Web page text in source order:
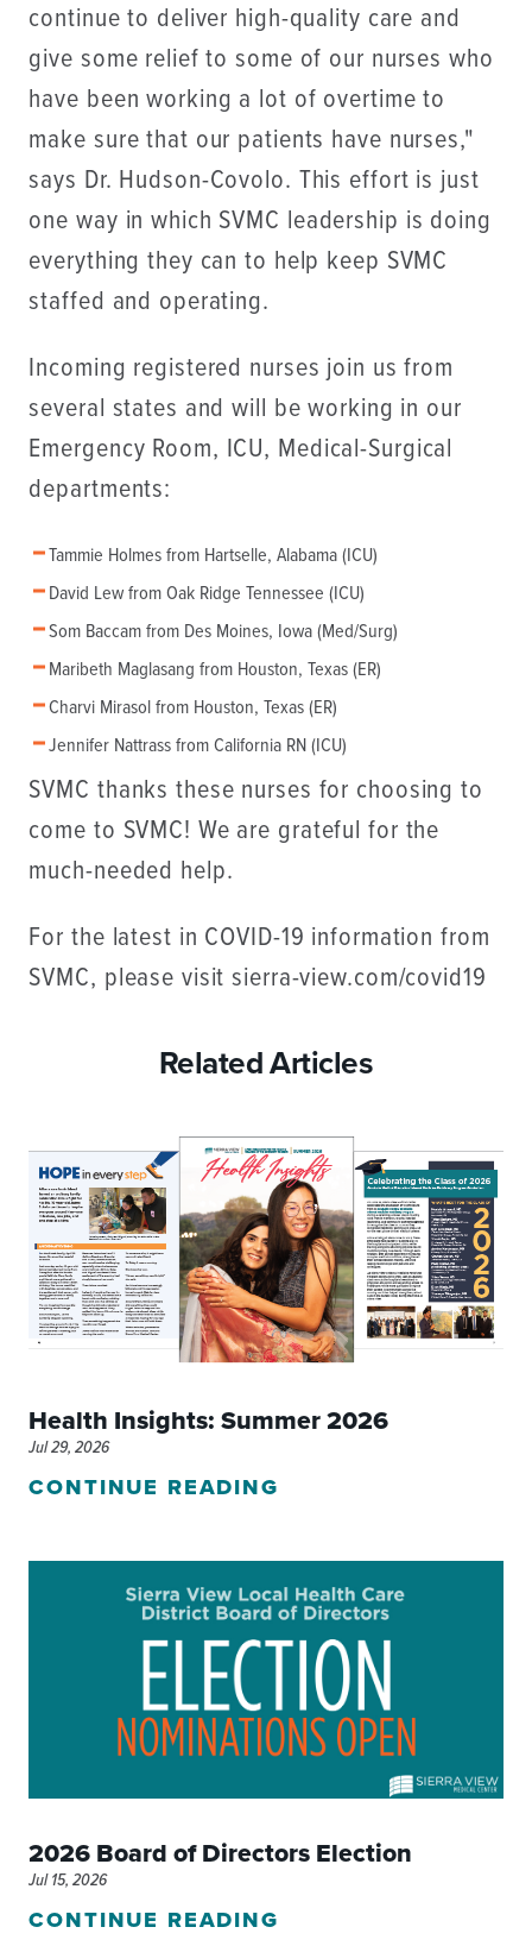
continue to deliver high-quality care and
give some relief to some of our nurses who
have been working a lot of overtime to
make sure that our patients have nurses,"
says Dr. Hudson-Covolo. This effort is just
one way in which SVMC leadership is doing
everything they can to help keep SVMC
staffed and operating.
Incoming registered nurses join us from
several states and will be working in our
Emergency Room, ICU, Medical-Surgical
departments:
Tammie Holmes from Hartselle, Alabama (ICU)
David Lew from Oak Ridge Tennessee (ICU)
Som Baccam from Des Moines, Iowa (Med/Surg)
Maribeth Maglasang from Houston, Texas (ER)
Charvi Mirasol from Houston, Texas (ER)
Jennifer Nattrass from California RN (ICU)
SVMC thanks these nurses for choosing to
come to SVMC! We are grateful for the
much-needed help.
For the latest in COVID-19 information from
SVMC, please visit sierra-view.com/covid19
Related Articles
Health Insights: Summer 2026
Jul 29, 2026
CONTINUE READING
2026 Board of Directors Election
Jul 15, 2026
CONTINUE READING